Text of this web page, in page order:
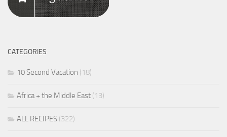
CATEGORIES
10 Second Vacation (18)
Africa + the Middle East (13)
ALL RECIPES (322)